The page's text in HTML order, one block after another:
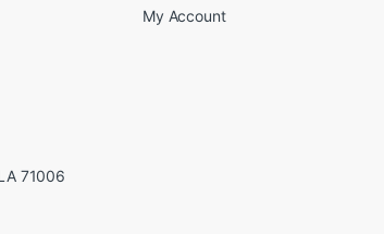
71006
My Account